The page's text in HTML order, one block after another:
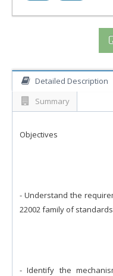
Detailed Description
Summary
Objectives
- Understand the
22002 family of standards
- Identify the